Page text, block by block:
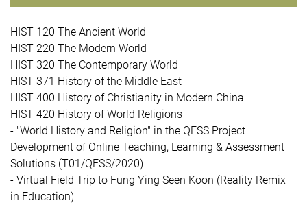
HIST 120 The Ancient World
HIST 220 The Modern World
HIST 320 The Contemporary World
HIST 371 History of the Middle East
HIST 400 History of Christianity in Modern China
HIST 420 History of World Religions
- "World History and Religion" in the QESS Project
Development of Online Teaching, Learning & Assessment
Solutions (T01/QESS/2020)
- Virtual Field Trip to Fung Ying Seen Koon (Reality Remix
in Education)